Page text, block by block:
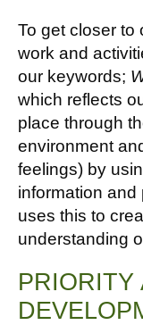
To get closer to
work and
our keywords;
which reflects
place through
environment
feelings) by
information
uses this to
understanding
PRIORITY